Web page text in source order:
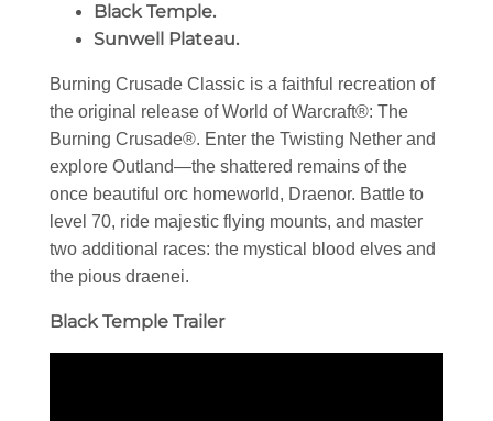
Black Temple.
Sunwell Plateau.
Burning Crusade Classic is a faithful recreation of
the original release of World of Warcraft®: The
Burning Crusade®. Enter the Twisting Nether and
explore Outland—the shattered remains of the
once beautiful orc homeworld, Draenor. Battle to
level 70, ride majestic flying mounts, and master
two additional races: the mystical blood elves and
the pious draenei.
Black Temple Trailer